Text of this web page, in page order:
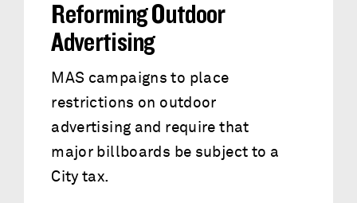
Reforming Outdoor
Advertising
MAS campaigns to place
restrictions on outdoor
advertising and require that
major billboards be subject to a
City tax.